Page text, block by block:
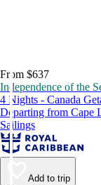
From $637
Independence of the
4 Nights - Canada
Departing from Cape
Sailings
Add to trip